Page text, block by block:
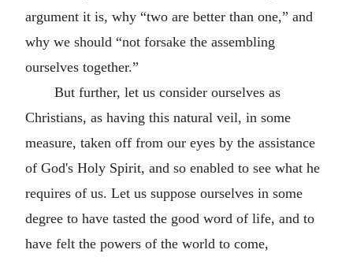
argument it is, why “two are better than one,” and
why we should “not forsake the assembling
ourselves together.”
But further, let us consider ourselves as
Christians, as having this natural veil, in some
measure, taken off from our eyes by the assistance
of God's Holy Spirit, and so enabled to see what he
requires of us. Let us suppose ourselves in some
degree to have tasted the good word of life, and to
have felt the powers of the world to come,